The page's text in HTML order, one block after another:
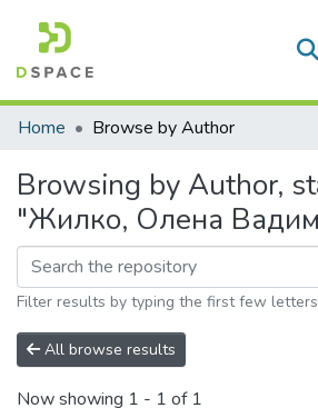
Communities & Collections
Home Browse by Author
Browsing by Author,
"Жилко, Олена
Filter results by typing the first few letters
All browse results
Now showing 1 - 1 of 1